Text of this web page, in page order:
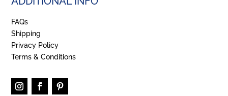
FAQs
Shipping
Privacy Policy
Terms & Conditions